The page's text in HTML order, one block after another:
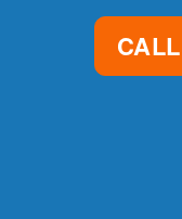
CALL